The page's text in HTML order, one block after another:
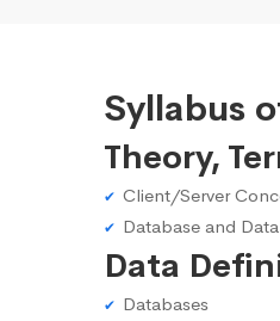
Syllabus
Theory,
Client/Server
Database and
Data
Databases